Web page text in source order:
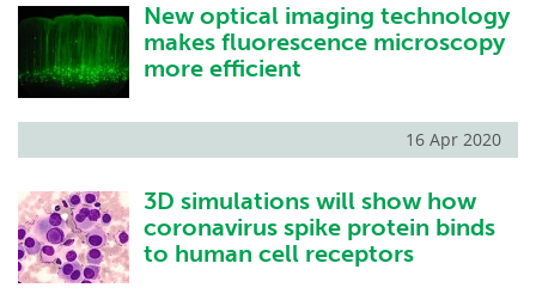
New optical imaging technology
makes fluorescence microscopy
more efficient
16 Apr 2020
3D simulations will show how
coronavirus spike protein binds
to human cell receptors